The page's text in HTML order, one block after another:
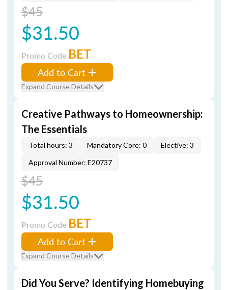
$45
$31.50
Promo Code BET
Add to Cart
Expand Course Details
Creative Pathways to Homeownership:
The Essentials
Total hours: 3 Mandatory Core: 0
Elective: 3
Approval Number: E20737
$45
$31.50
Promo Code BET
Add to Cart
Expand Course Details
Did You Serve? Identifying Homebuying